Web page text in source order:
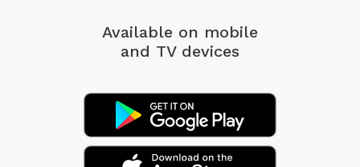
Available on mobile
and TV devices